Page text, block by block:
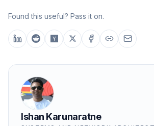
Found this useful? Pass it on.
Ishan Karunaratne